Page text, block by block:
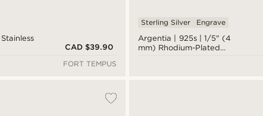
CAD $39.90
FORT TEMPUS
Argentia | 925s | 1/5" (4
mm) Rhodium-Plated
Sterling Silver Engrave